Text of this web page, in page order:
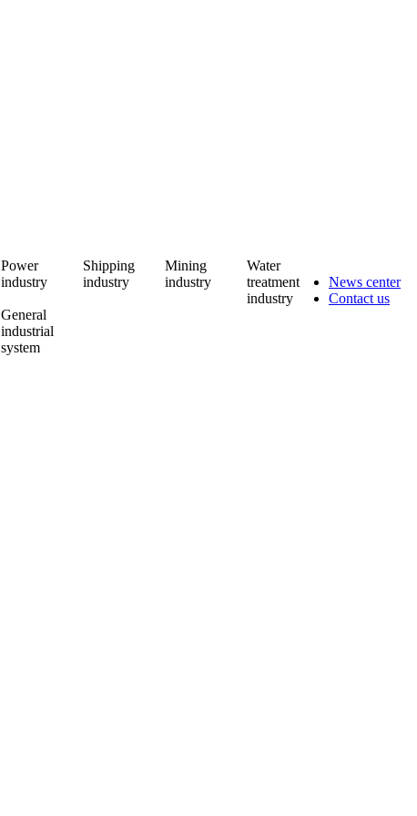
Power
industry
Shipping
industry
Mining
industry
Water
treatment
industry
General
industrial
system
News center
Contact us